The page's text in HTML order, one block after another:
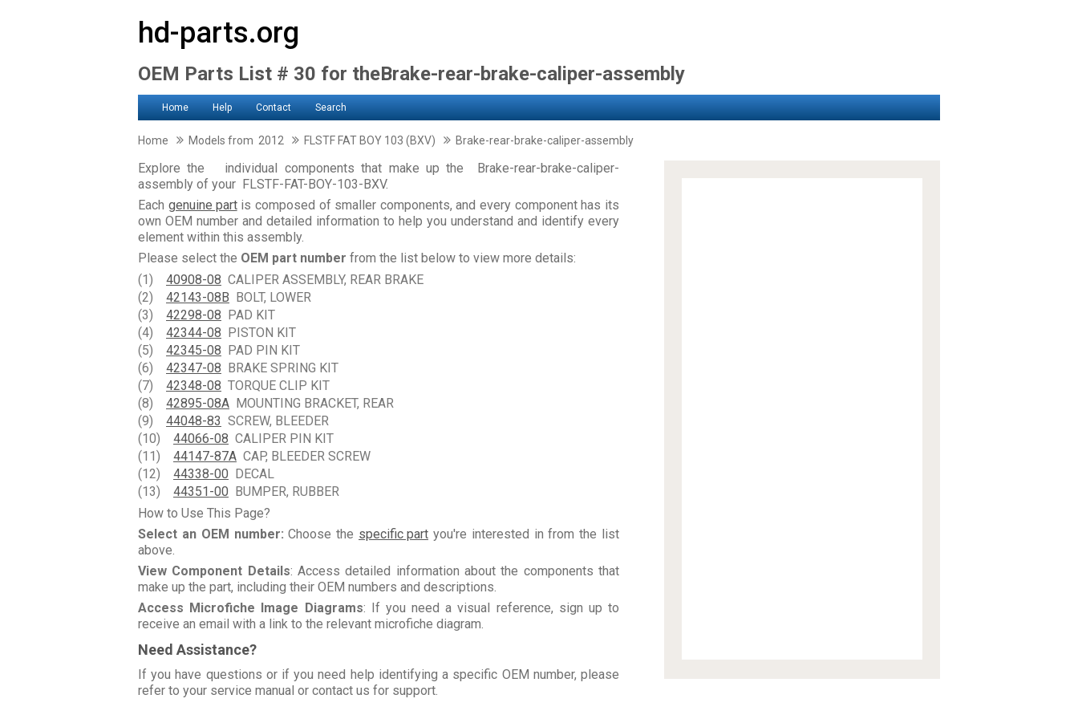
hd-parts.org
OEM Parts List # 30 for theBrake-rear-brake-caliper-assembly
Home Help Contact Search
Home Models from 2012 FLSTF FAT BOY 103 (BXV) Brake-rear-brake-caliper-assembly
Explore the individual components that make up the Brake-rear-brake-caliper-
assembly of your FLSTF-FAT-BOY-103-BXV.
Each genuine partis composed of smaller components, and every component has its
own OEM number and detailed information to help you understand and identify every
element within this assembly.
Please select the OEM part number from the list below to view more details:
(1) 40908-08 CALIPER ASSEMBLY, REAR BRAKE
(2) 42143-08B BOLT, LOWER
(3) 42298-08 PAD KIT
(4) 42344-08 PISTON KIT
(5) 42345-08 PAD PIN KIT
(6) 42347-08 BRAKE SPRING KIT
(7) 42348-08 TORQUE CLIP KIT
(8) 42895-08A MOUNTING BRACKET, REAR
(9) 44048-83 SCREW, BLEEDER
(10) 44066-08 CALIPER PIN KIT
(11) 44147-87A CAP, BLEEDER SCREW
(12) 44338-00 DECAL
(13) 44351-00 BUMPER, RUBBER
How to Use This Page?
Select an OEM number: Choose the specific part you're interested in from the list
above.
View Component Details: Access detailed information about the components that
make up the part, including their OEM numbers and descriptions.
Access Microfiche Image Diagrams: If you need a visual reference, sign up to
receive an email with a link to the relevant microfiche diagram.
Need Assistance?
If you have questions or if you need help identifying a specific OEM number, please
refer to your service manual or contact us for support.